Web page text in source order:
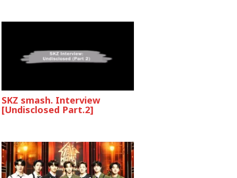
SKZ smash. Interview
[Undisclosed Part.2]